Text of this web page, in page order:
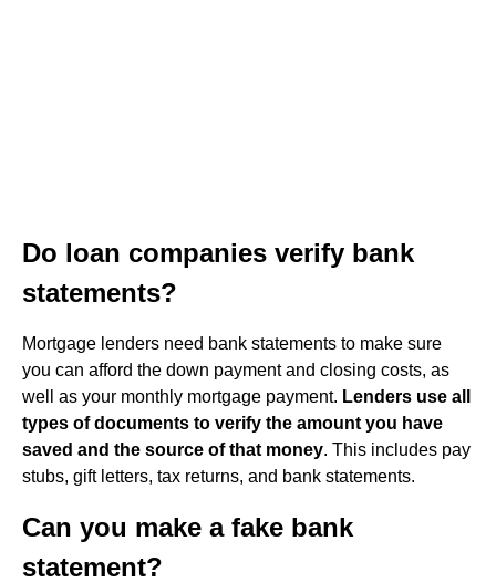
Do loan companies verify bank
statements?
Mortgage lenders need bank statements to make sure
you can afford the down payment and closing costs, as
well as your monthly mortgage payment. Lenders use all
types of documents to verify the amount you have
saved and the source of that money. This includes pay
stubs, gift letters, tax returns, and bank statements.
Can you make a fake bank
statement?